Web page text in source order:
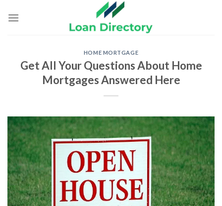
HOME MORTGAGE
Get All Your Questions About Home
Mortgages Answered Here